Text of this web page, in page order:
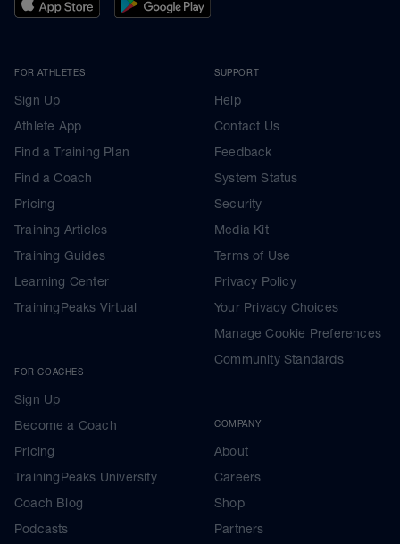
FOR ATHLETES
Sign Up
Athlete App
Find a Training Plan
Find a Coach
Pricing
Training Articles
Training Guides
Learning Center
TrainingPeaks Virtual
FOR COACHES
Sign Up
Become a Coach
Pricing
TrainingPeaks University
Coach Blog
Podcasts
SUPPORT
Help
Contact Us
Feedback
System Status
Security
Media Kit
Terms of Use
Privacy Policy
Your Privacy Choices
Manage Cookie Preferences
Community Standards
COMPANY
About
Careers
Shop
Partners